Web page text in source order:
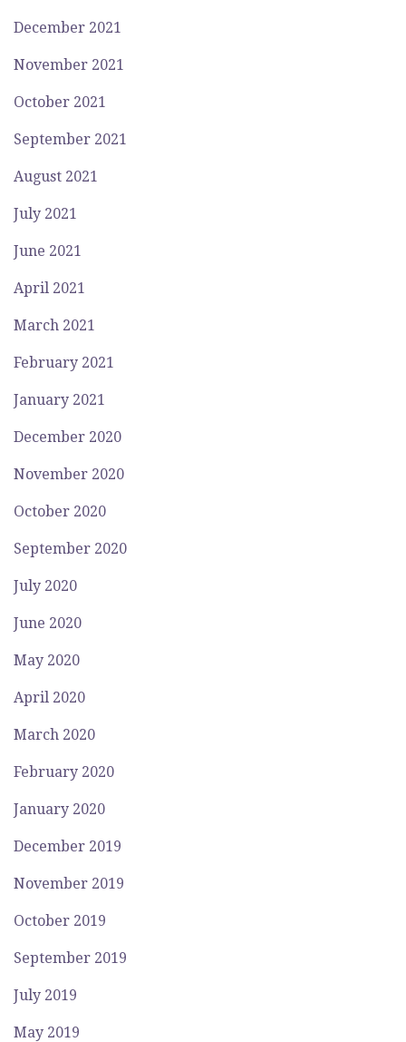
December 2021
November 2021
October 2021
September 2021
August 2021
July 2021
June 2021
April 2021
March 2021
February 2021
January 2021
December 2020
November 2020
October 2020
September 2020
July 2020
June 2020
May 2020
April 2020
March 2020
February 2020
January 2020
December 2019
November 2019
October 2019
September 2019
July 2019
May 2019